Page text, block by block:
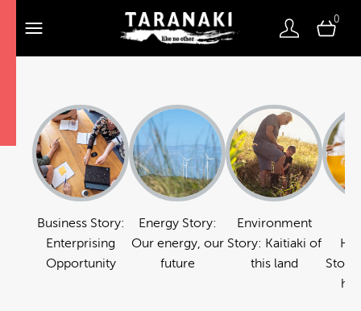
0
Business Story:
Enterprising
Opportunity
Energy Story:
Our energy, our
future
Environment
Story: Kaitiaki of
this land